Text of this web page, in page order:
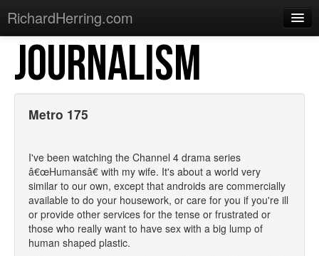
RichardHerring.com
Home
Warming Up
Shows
Podcasts
Merchandise
JOURNALISM
Metro 175
I've been watching the Channel 4 drama series
â€œHumansâ€ with my wife. It's about a world very
similar to our own, except that androids are commercially
available to do your housework, or care for you if you're ill
or provide other services for the tense or frustrated or
those who really want to have sex with a big lump of
human shaped plastic.